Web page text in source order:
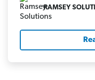
RAMSEY